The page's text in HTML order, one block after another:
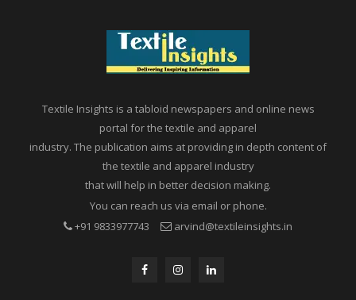
Textile Insights is a tabloid newspapers and online news
portal for the textile and apparel
industry. The publication aims at providing in depth content of
the textile and apparel industry
that will help in better decision making.
You can reach us via email or phone.
+91 9833977743
arvind@textileinsights.in